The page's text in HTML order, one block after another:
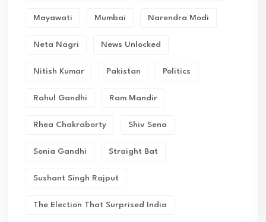
Mayawati Mumbai Narendra Modi
Neta Nagri News Unlocked
Nitish Kumar Pakistan Politics
Rahul Gandhi Ram Mandir
Rhea Chakraborty Shiv Sena
Sonia Gandhi Straight Bat
Sushant Singh Rajput
The Election That Surprised India